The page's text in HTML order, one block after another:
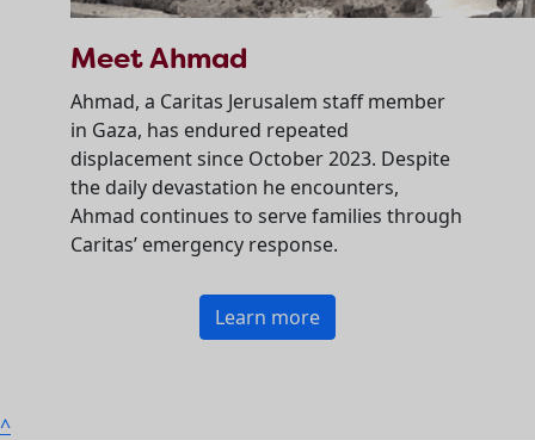
Meet Ahmad
Ahmad, a Caritas Jerusalem staff member
in Gaza, has endured repeated
displacement since October 2023. Despite
the daily devastation he encounters,
Ahmad continues to serve families through
Caritas’ emergency response.
Learn more
^